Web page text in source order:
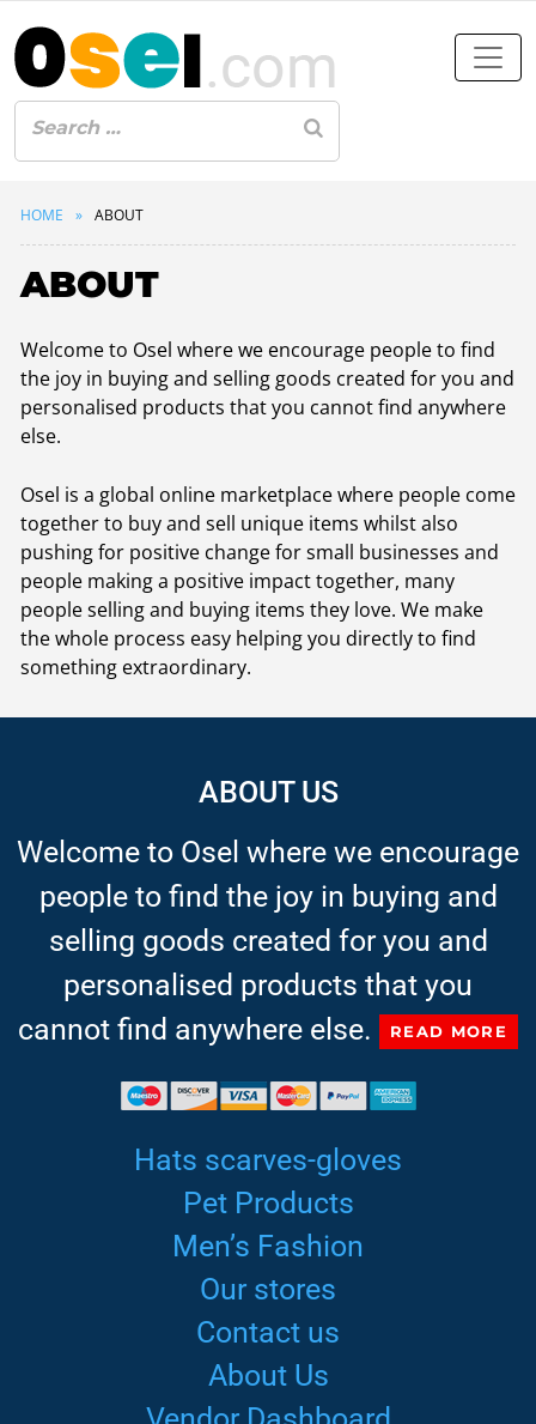
HOME ABOUT
ABOUT
Welcome to Osel where we encourage people to find
the joy in buying and selling goods created for you and
personalised products that you cannot find anywhere
else.
Osel is a global online marketplace where people come
together to buy and sell unique items whilst also
pushing for positive change for small businesses and
people making a positive impact together, many
people selling and buying items they love. We make
the whole process easy helping you directly to find
something extraordinary.
ABOUT US
Welcome to Osel where we encourage
people to find the joy in buying and
selling goods created for you and
personalised products that you
cannot find anywhere else.
READ MORE
Hats scarves-gloves
Pet Products
Men’s Fashion
Our stores
Contact us
About Us